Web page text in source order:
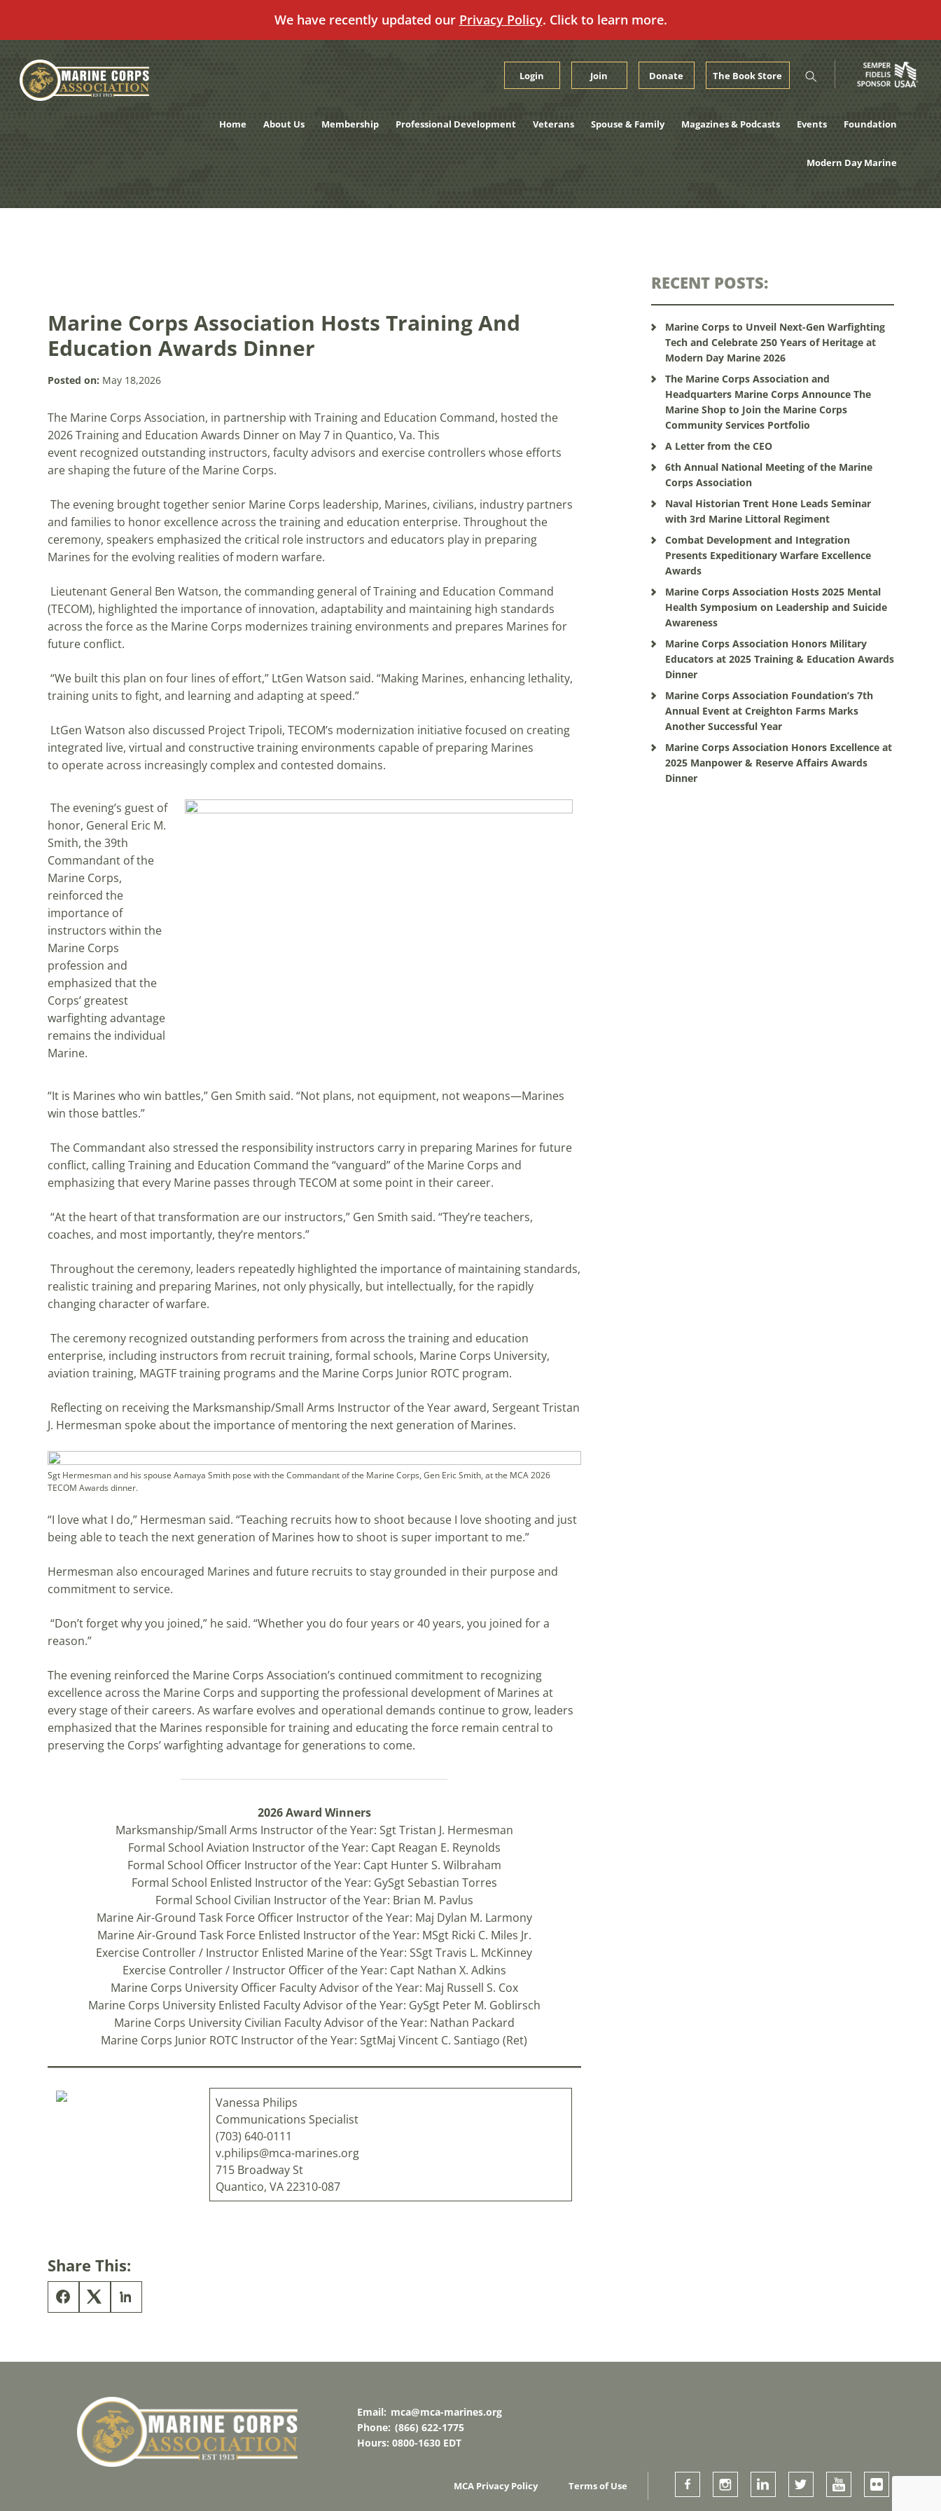
We have recently updated our Privacy Policy. Click to learn more.
content
Login Join Donate The Book Store
Home About Us Membership Professional Development Veterans Spouse & Family Magazines & Podcasts Events Foundation
Modern Day Marine
Marine Corps Association Hosts Training And
Education Awards Dinner
Posted on: May 18,2026
The Marine Corps Association, in partnership with Training and Education Command, hosted the
2026 Training and Education Awards Dinner on May 7 in Quantico, Va. This
event recognized outstanding instructors, faculty advisors and exercise controllers whose efforts
are shaping the future of the Marine Corps.
The evening brought together senior Marine Corps leadership, Marines, civilians, industry partners
and families to honor excellence across the training and education enterprise. Throughout the
ceremony, speakers emphasized the critical role instructors and educators play in preparing
Marines for the evolving realities of modern warfare.
Lieutenant General Ben Watson, the commanding general of Training and Education Command
(TECOM), highlighted the importance of innovation, adaptability and maintaining high standards
across the force as the Marine Corps modernizes training environments and prepares Marines for
future conflict.
“We built this plan on four lines of effort,” LtGen Watson said. “Making Marines, enhancing lethality,
training units to fight, and learning and adapting at speed.”
LtGen Watson also discussed Project Tripoli, TECOM’s modernization initiative focused on creating
integrated live, virtual and constructive training environments capable of preparing Marines
to operate across increasingly complex and contested domains.
The evening’s guest of
honor, General Eric M.
Smith, the 39th
Commandant of the
Marine Corps,
reinforced the
importance of
instructors within the
Marine Corps
profession and
emphasized that the
Corps’ greatest
warfighting advantage
remains the individual
Marine.
“It is Marines who win battles,” Gen Smith said. “Not plans, not equipment, not weapons—Marines
win those battles.”
The Commandant also stressed the responsibility instructors carry in preparing Marines for future
conflict, calling Training and Education Command the “vanguard” of the Marine Corps and
emphasizing that every Marine passes through TECOM at some point in their career.
“At the heart of that transformation are our instructors,” Gen Smith said. “They’re teachers,
coaches, and most importantly, they’re mentors.”
Throughout the ceremony, leaders repeatedly highlighted the importance of maintaining standards,
realistic training and preparing Marines, not only physically, but intellectually, for the rapidly
changing character of warfare.
The ceremony recognized outstanding performers from across the training and education
enterprise, including instructors from recruit training, formal schools, Marine Corps University,
aviation training, MAGTF training programs and the Marine Corps Junior ROTC program.
Reflecting on receiving the Marksmanship/Small Arms Instructor of the Year award, Sergeant Tristan
J. Hermesman spoke about the importance of mentoring the next generation of Marines.
Sgt Hermesman and his spouse Aamaya Smith pose with the Commandant of the Marine Corps, Gen Eric Smith, at the MCA 2026
TECOM Awards dinner.
“I love what I do,” Hermesman said. “Teaching recruits how to shoot because I love shooting and just
being able to teach the next generation of Marines how to shoot is super important to me.”
Hermesman also encouraged Marines and future recruits to stay grounded in their purpose and
commitment to service.
“Don’t forget why you joined,” he said. “Whether you do four years or 40 years, you joined for a
reason.”
The evening reinforced the Marine Corps Association’s continued commitment to recognizing
excellence across the Marine Corps and supporting the professional development of Marines at
every stage of their careers. As warfare evolves and operational demands continue to grow, leaders
emphasized that the Marines responsible for training and educating the force remain central to
preserving the Corps’ warfighting advantage for generations to come.
2026 Award Winners
Marksmanship/Small Arms Instructor of the Year: Sgt Tristan J. Hermesman
Formal School Aviation Instructor of the Year: Capt Reagan E. Reynolds
Formal School Officer Instructor of the Year: Capt Hunter S. Wilbraham
Formal School Enlisted Instructor of the Year: GySgt Sebastian Torres
Formal School Civilian Instructor of the Year: Brian M. Pavlus
Marine Air-Ground Task Force Officer Instructor of the Year: Maj Dylan M. Larmony
Marine Air-Ground Task Force Enlisted Instructor of the Year: MSgt Ricki C. Miles Jr.
Exercise Controller / Instructor Enlisted Marine of the Year: SSgt Travis L. McKinney
Exercise Controller / Instructor Officer of the Year: Capt Nathan X. Adkins
Marine Corps University Officer Faculty Advisor of the Year: Maj Russell S. Cox
Marine Corps University Enlisted Faculty Advisor of the Year: GySgt Peter M. Goblirsch
Marine Corps University Civilian Faculty Advisor of the Year: Nathan Packard
Marine Corps Junior ROTC Instructor of the Year: SgtMaj Vincent C. Santiago (Ret)
Vanessa Philips
Communications Specialist
(703) 640-0111
v.philips@mca-marines.org
715 Broadway St
Quantico, VA 22310-087
Share This:
RECENT POSTS:
Marine Corps to Unveil Next-Gen Warfighting
Tech and Celebrate 250 Years of Heritage at
Modern Day Marine 2026
The Marine Corps Association and
Headquarters Marine Corps Announce The
Marine Shop to Join the Marine Corps
Community Services Portfolio
A Letter from the CEO
6th Annual National Meeting of the Marine
Corps Association
Naval Historian Trent Hone Leads Seminar
with 3rd Marine Littoral Regiment
Combat Development and Integration
Presents Expeditionary Warfare Excellence
Awards
Marine Corps Association Hosts 2025 Mental
Health Symposium on Leadership and Suicide
Awareness
Marine Corps Association Honors Military
Educators at 2025 Training & Education Awards
Dinner
Marine Corps Association Foundation’s 7th
Annual Event at Creighton Farms Marks
Another Successful Year
Marine Corps Association Honors Excellence at
2025 Manpower & Reserve Affairs Awards
Dinner
Email: mca@mca-marines.org
Phone: (866) 622-1775
Hours: 0800-1630 EDT
MCA Privacy Policy Terms of Use